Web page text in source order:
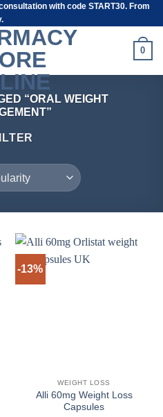
with code START30. From
0
“ORAL WEIGHT
-13%
WEIGHT LOSS
Alli 60mg Weight Loss
Capsules